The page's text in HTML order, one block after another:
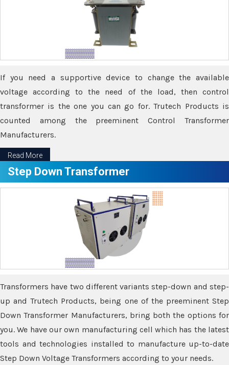
If you need a supportive device to change the available
voltage according to the need of the load, then control
transformer is the one you can go for. Trutech Products is
counted among the preeminent Control Transformer
Manufacturers.
Read More
Step Down Transformer
Transformers have two different variants step-down and step-
up and Trutech Products, being one of the preeminent Step
Down Transformer Manufacturers, bring both the options for
you. We have our own manufacturing cell which has the latest
tools and technologies installed to manufacture up-to-date
Step Down Voltage Transformers according to your needs.